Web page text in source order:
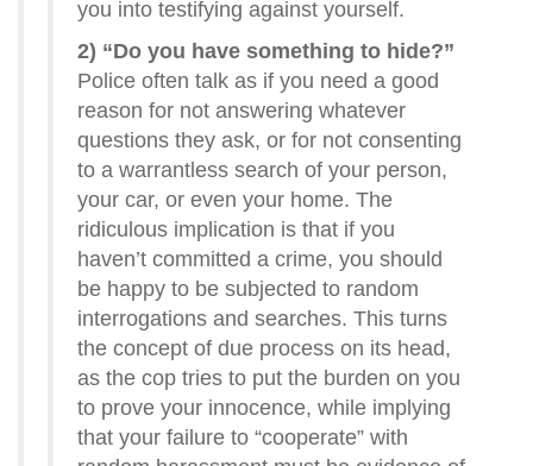
you into testifying against yourself.
2) “Do you have something to hide?”
Police often talk as if you need a good
reason for not answering whatever
questions they ask, or for not consenting
to a warrantless search of your person,
your car, or even your home. The
ridiculous implication is that if you
haven’t committed a crime, you should
be happy to be subjected to random
interrogations and searches. This turns
the concept of due process on its head,
as the cop tries to put the burden on you
to prove your innocence, while implying
that your failure to “cooperate” with